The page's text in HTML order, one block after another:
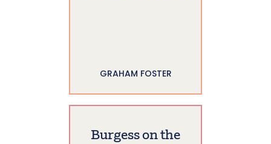
GRAHAM FOSTER
Burgess on the